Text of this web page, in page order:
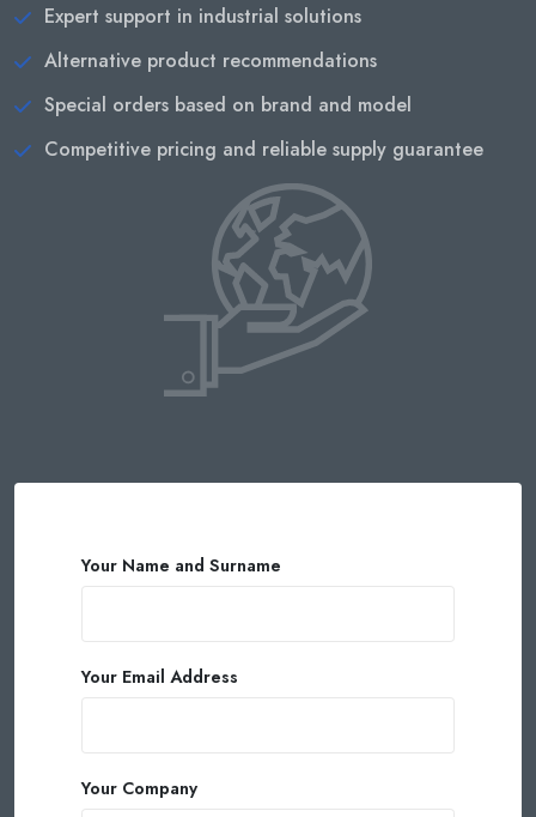
Expert support in industrial solutions
Alternative product recommendations
Special orders based on brand and model
Competitive pricing and reliable supply guarantee
Your Name and Surname
Your Email Address
Your Company